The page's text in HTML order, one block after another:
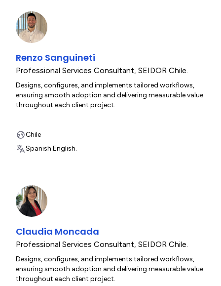
Renzo Sanguineti
Professional Services Consultant, SEIDOR Chile.
Designs, configures, and implements tailored workflows,
ensuring smooth adoption and delivering measurable value
throughout each client project.
Chile
Spanish.English.
Claudia Moncada
Professional Services Consultant, SEIDOR Chile.
Designs, configures, and implements tailored workflows,
ensuring smooth adoption and delivering measurable value
throughout each client project.